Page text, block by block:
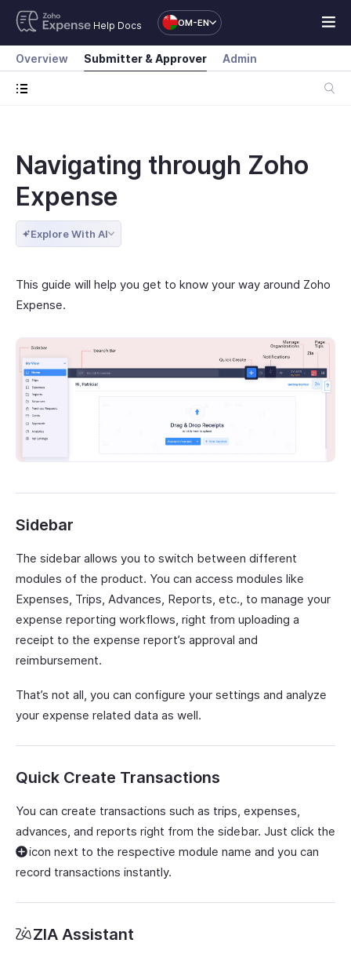
Help Docs OM-EN
Overview Submitter & Approver Admin
Navigating through Zoho
Expense
Explore With AI
This guide will help you get to know your way around Zoho
Expense.
Sidebar
The sidebar allows you to switch between different
modules of the product. You can access modules like
Expenses, Trips, Advances, Reports, etc., to manage your
expense reporting workflows, right from uploading a
receipt to the expense report’s approval and
reimbursement.
That’s not all, you can configure your settings and analyze
your expense related data as well.
Quick Create Transactions
You can create transactions such as trips, expenses,
advances, and reports right from the sidebar. Just click the
icon next to the respective module name and you can
record transactions instantly.
ZIA Assistant